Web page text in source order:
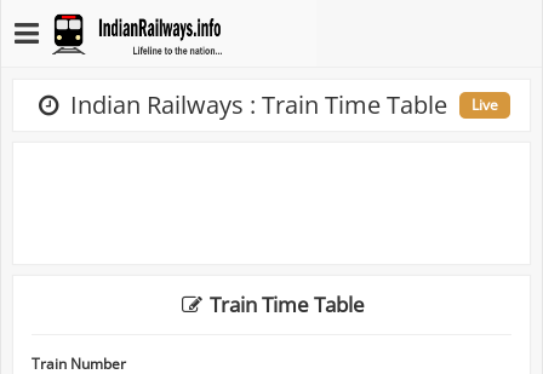
Indian Railways : Train Time Table Live
Train Time Table
Train Number